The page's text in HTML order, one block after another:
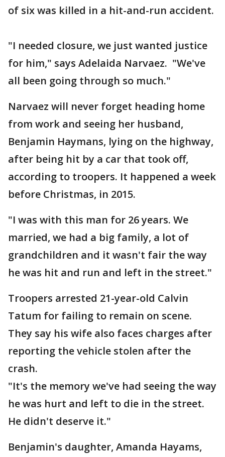
of six was killed in a hit-and-run accident.
"I needed closure, we just wanted justice
for him," says Adelaida Narvaez. "We've
all been going through so much."
Narvaez will never forget heading home
from work and seeing her husband,
Benjamin Haymans, lying on the highway,
after being hit by a car that took off,
according to troopers. It happened a week
before Christmas, in 2015.
"I was with this man for 26 years. We
married, we had a big family, a lot of
grandchildren and it wasn't fair the way
he was hit and run and left in the street."
Troopers arrested 21-year-old Calvin
Tatum for failing to remain on scene.
They say his wife also faces charges after
reporting the vehicle stolen after the
crash.
"It's the memory we've had seeing the way
he was hurt and left to die in the street.
He didn't deserve it."
Benjamin's daughter, Amanda Hayams,